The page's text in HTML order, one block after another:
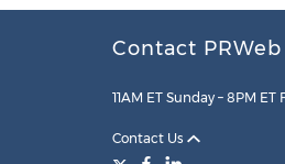
Contact PRWeb
11AM ET Sunday – 8PM ET
Contact Us